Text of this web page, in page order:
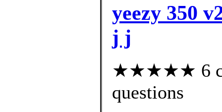
yeezy 350
j j
★★★★★ 6
questions